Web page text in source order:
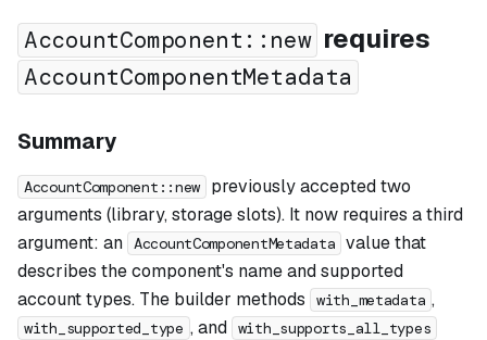
AccountComponent::new requires
AccountComponentMetadata
Summary
AccountComponent::new
previously accepted two
arguments (library, storage slots). It now requires a third
argument: an AccountComponentMetadata value that
describes the component's name and supported
account types. The builder methods
with_metadata ,
with_supported_type , and with_supports_all_types